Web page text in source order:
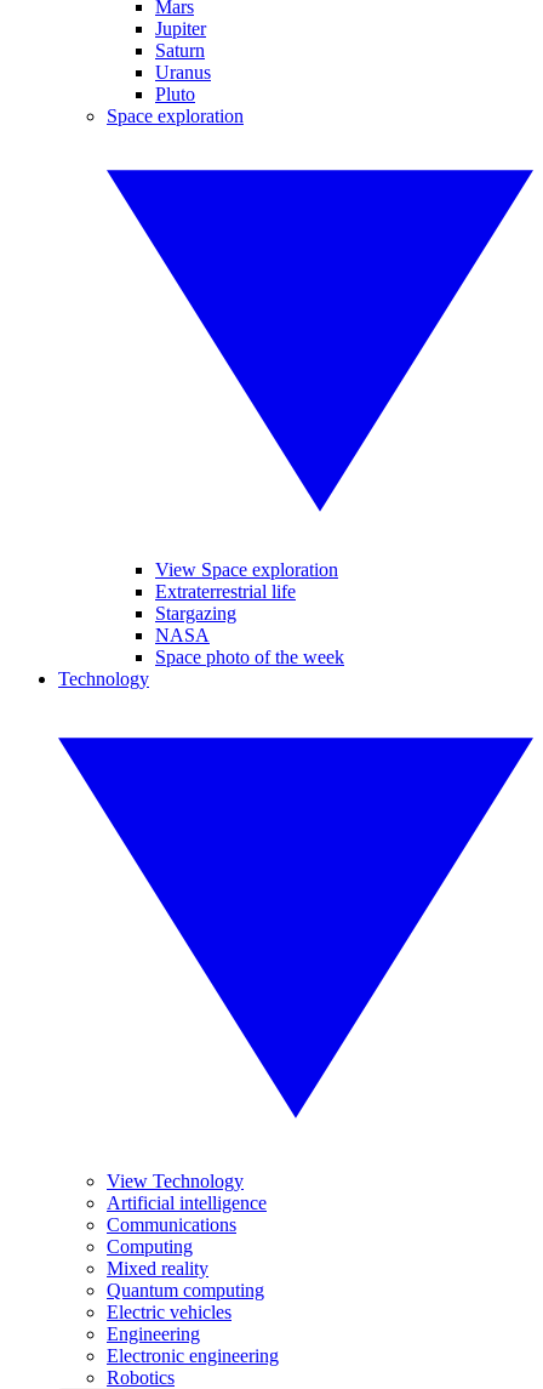
Mars
Jupiter
Saturn
Uranus
Pluto
Space exploration
View Space exploration
Extraterrestrial life
Stargazing
NASA
Space photo of the week
Technology
View Technology
Artificial intelligence
Communications
Computing
Mixed reality
Quantum computing
Electric vehicles
Engineering
Electronic engineering
Robotics